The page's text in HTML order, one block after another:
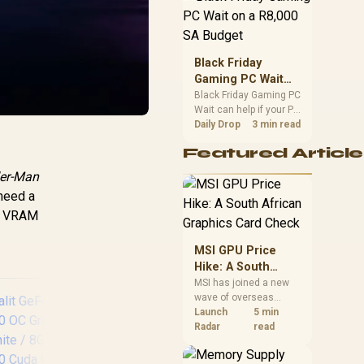
Man
a
position. Local buyers
authorisation and
launch terms.
Black Friday
Gaming PC Wait
on a R8,000 SA
Budget
Black Friday Gaming PC
Wait can help if your PC
need is flexible. On a
compare deal risk,
warranty, and timing
before waiting.
Daily Drop 3 min read
Featured
MSI GPU Price
Hike: A South
African Graphics
Card Check
MSI has joined a new
wave of overseas
graphics-card price
increases. South
compare the card they
Launch
Radar
5 min
read